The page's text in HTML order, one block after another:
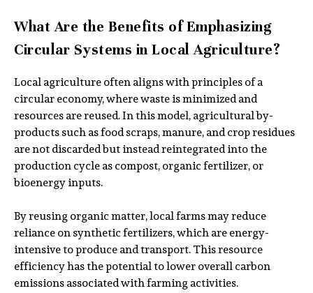
What Are the Benefits of Emphasizing
Circular Systems in Local Agriculture?
Local agriculture often aligns with principles of a
circular economy, where waste is minimized and
resources are reused. In this model, agricultural by-
products such as food scraps, manure, and crop residues
are not discarded but instead reintegrated into the
production cycle as compost, organic fertilizer, or
bioenergy inputs.
By reusing organic matter, local farms may reduce
reliance on synthetic fertilizers, which are energy-
intensive to produce and transport. This resource
efficiency has the potential to lower overall carbon
emissions associated with farming activities.